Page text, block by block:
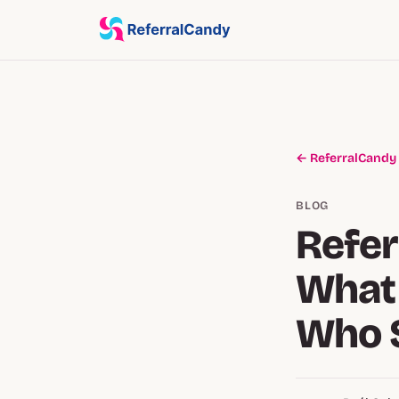
← ReferralCandy
BLOG
Who